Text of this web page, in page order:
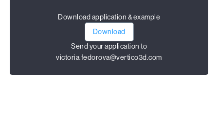
Download application & example
Download
Send your application to
victoria.fedorova@vertico3d.com